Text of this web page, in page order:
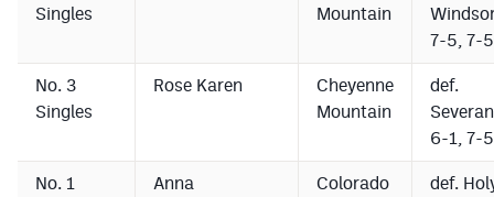
Singles
Mountain
7-5, 7-5
No. 3
Singles
Rose Karen
Cheyenne
Mountain
def.
6-1, 7-5
No. 1
Anna
Colorado
def.